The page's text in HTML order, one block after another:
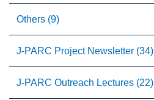
Others (9)
J-PARC Project Newsletter (34)
J-PARC Outreach Lectures (22)